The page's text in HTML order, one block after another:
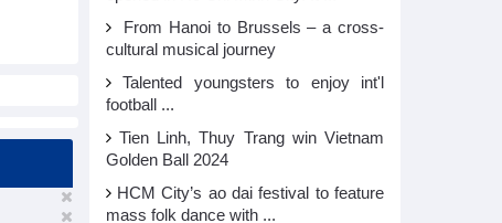
From Hanoi to Brussels – a cross-
cultural musical journey
Talented youngsters to enjoy int'l
football ...
Tien Linh, Thuy Trang win Vietnam
Golden Ball 2024
HCM City’s ao dai festival to feature
mass folk dance with ...